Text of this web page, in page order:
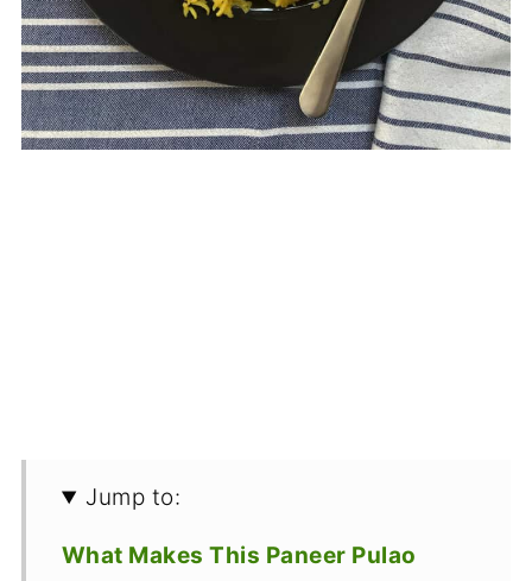
Jump to:
What Makes This Paneer Pulao